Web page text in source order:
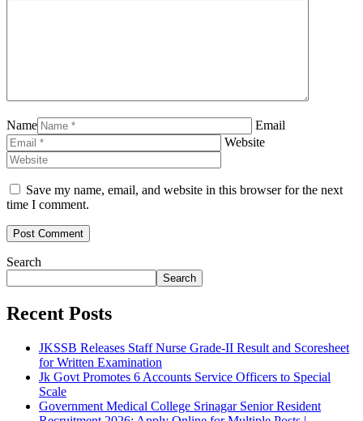
Name
Email
Website
Save my name, email, and website in this browser for the next
time I comment.
Search
Search
Recent Posts
JKSSB Releases Staff Nurse Grade-II Result and Scoresheet
for Written Examination
Jk Govt Promotes 6 Accounts Service Officers to Special
Scale
Government Medical College Srinagar Senior Resident